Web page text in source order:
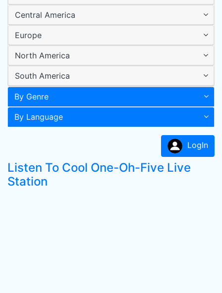
Central America
Europe
North America
South America
By Genre
By Language
LogIn
Listen To Cool One-Oh-Five Live
Station